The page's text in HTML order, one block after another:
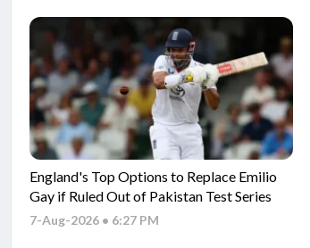
England's Top Options to Replace Emilio
Gay if Ruled Out of Pakistan Test Series
7-Aug-2026 • 6:27 PM